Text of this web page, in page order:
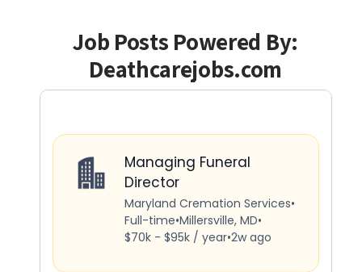
Job Posts Powered By:
Deathcarejobs.com